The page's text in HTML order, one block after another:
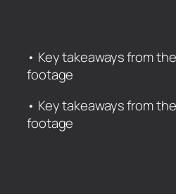
• Key takeaways from
footage
​• Key takeaways from
footage